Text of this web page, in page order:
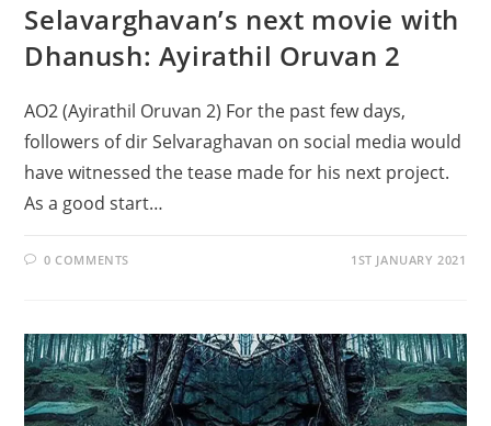
Selavarghavan’s next movie with
Dhanush: Ayirathil Oruvan 2
AO2 (Ayirathil Oruvan 2) For the past few days,
followers of dir Selvaraghavan on social media would
have witnessed the tease made for his next project.
As a good start…
0 COMMENTS 1ST JANUARY 2021